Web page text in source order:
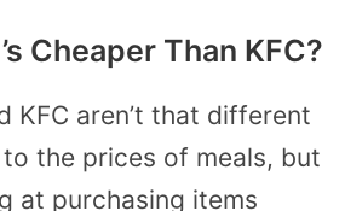
Cheaper Than KFC?
KFC aren’t that different
the prices of meals, but
at purchasing items